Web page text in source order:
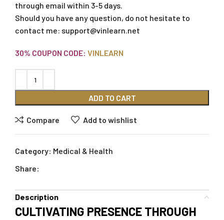
through email within 3-5 days.
Should you have any question, do not hesitate to
contact me: support@vinlearn.net
30% COUPON CODE: VINLEARN
ADD TO CART
Compare Add to wishlist
Category: Medical & Health
Share:
Description
CULTIVATING PRESENCE THROUGH